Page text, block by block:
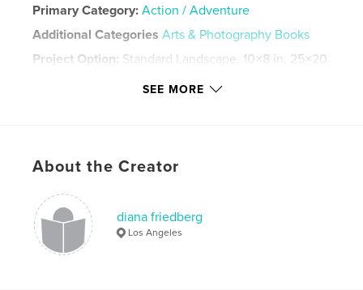
Primary Category: Action / Adventure
Additional Categories Arts & Photography Books
Project Option: Standard Landscape, 10×8 in, 25×20
Keywords
SEE MORE
About the Creator
diana friedberg
Los Angeles